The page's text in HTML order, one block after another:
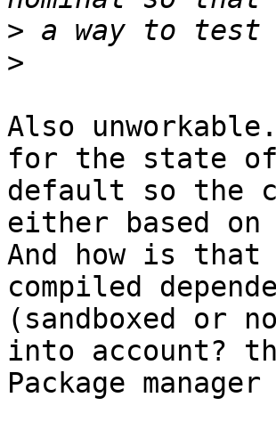
>
>
Also
for the state
default so the
either based on
And how is that
compiled
(sandboxed or
into account?
Package